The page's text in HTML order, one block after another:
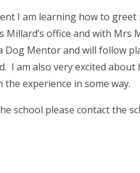
I am learning how to greet
office and with Mrs
Dog Mentor and will follow
I am also very excited about
experience in some way.
school please contact the